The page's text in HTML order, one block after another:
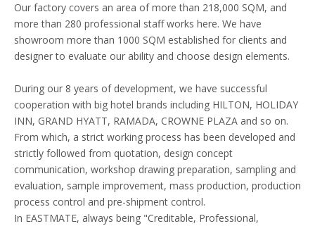
Our factory covers an area of more than 218,000 SQM, and
more than 280 professional staff works here. We have
showroom more than 1000 SQM established for clients and
designer to evaluate our ability and choose design elements.
During our 8 years of development, we have successful
cooperation with big hotel brands including HILTON, HOLIDAY
INN, GRAND HYATT, RAMADA, CROWNE PLAZA and so on.
From which, a strict working process has been developed and
strictly followed from quotation, design concept
communication, workshop drawing preparation, sampling and
evaluation, sample improvement, mass production, production
process control and pre-shipment control.
In EASTMATE, always being "Creditable, Professional,